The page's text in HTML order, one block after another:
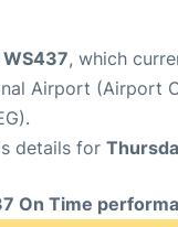
, which
Airport (Airport
details for
On Time